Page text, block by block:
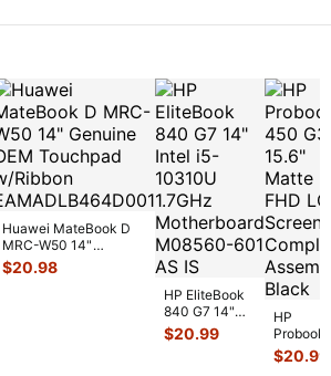
Bottom
Laptop
Co...
Huawei MateBook D
MRC-W50 14"
Genuine OEM
Touchpad w/Ribbon
$20.98
HP EliteBook
840 G7 14"
Intel i5-
10310U
$20.99
HP
Probook
450 G3
15.6"
$20.99